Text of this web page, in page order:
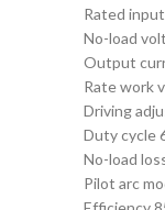
Rated
No-load
Output
Rate work
Driving
Duty cycle
No-load
Pilot arc